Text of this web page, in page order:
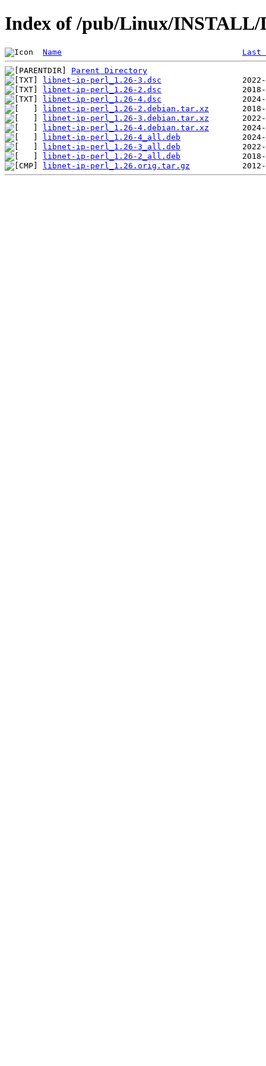
Index of /pub/Linux/
Name Last
Parent Directory
libnet-ip-perl_1.26-3.dsc
libnet-ip-perl_1.26-2.dsc
libnet-ip-perl_1.26-4.dsc
libnet-ip-perl_1.26-2.debian.tar.xz
libnet-ip-perl_1.26-3.debian.tar.xz
libnet-ip-perl_1.26-4.debian.tar.xz
libnet-ip-perl_1.26-4_all.deb
libnet-ip-perl_1.26-3_all.deb
libnet-ip-perl_1.26-2_all.deb
libnet-ip-perl_1.26.orig.tar.gz